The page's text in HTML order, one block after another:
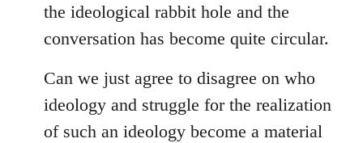
Welcome
libcom.org
the ideological rabbit hole and the
conversation has become quite circular.
Can we just agree to disagree on who
ideology and struggle for the realization
of such an ideology become a material